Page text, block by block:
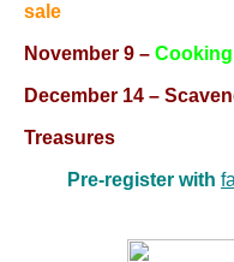
sale
November 9 –
December 14 –
Treasures
Pre-register with